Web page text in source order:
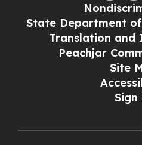
State Department
Translation
Peachjar
Site
Sign